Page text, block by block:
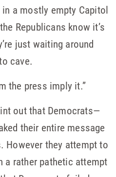
a mostly empty Capitol
Republicans know it’s
just waiting around
cave.
the press imply it.”
out that Democrats—
their entire message
However they attempt to
a rather pathetic attempt